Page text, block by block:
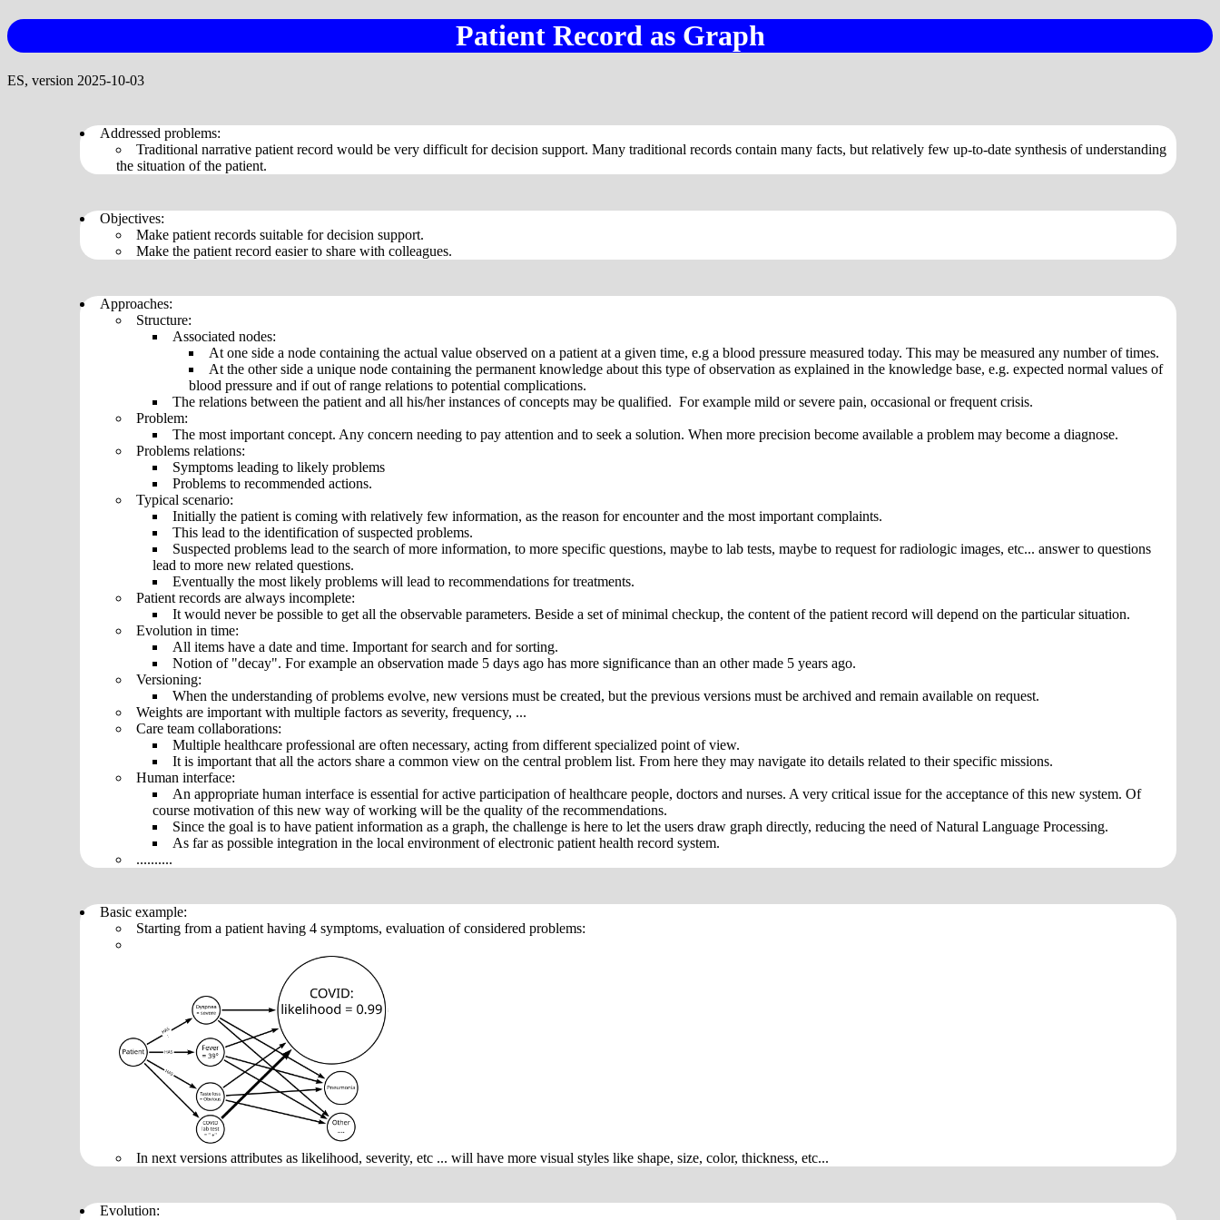
Patient Record as Graph
ES, version 2025-10-03
Addressed problems:
Traditional narrative patient record would be very difficult for decision support. Many traditional records contain many facts, but relatively few up-to-date synthesis of understanding
the situation of the patient.
Objectives:
Make patient records suitable for decision support.
Make the patient record easier to share with colleagues.
Approaches:
Structure:
Associated nodes:
At one side a node containing the actual value observed on a patient at a given time, e.g a blood pressure measured today. This may be measured any number of times.
At the other side a unique node containing the permanent knowledge about this type of observation as explained in the knowledge base, e.g. expected normal values of
blood pressure and if out of range relations to potential complications.
The relations between the patient and all his/her instances of concepts may be qualified. For example mild or severe pain, occasional or frequent crisis.
Problem:
The most important concept. Any concern needing to pay attention and to seek a solution. When more precision become available a problem may become a diagnose.
Problems relations:
Symptoms leading to likely problems
Problems to recommended actions.
Typical scenario:
Initially the patient is coming with relatively few information, as the reason for encounter and the most important complaints.
This lead to the identification of suspected problems.
Suspected problems lead to the search of more information, to more specific questions, maybe to lab tests, maybe to request for radiologic images, etc... answer to questions
lead to more new related questions.
Eventually the most likely problems will lead to recommendations for treatments.
Patient records are always incomplete:
It would never be possible to get all the observable parameters. Beside a set of minimal checkup, the content of the patient record will depend on the particular situation.
Evolution in time:
All items have a date and time. Important for search and for sorting.
Notion of "decay". For example an observation made 5 days ago has more significance than an other made 5 years ago.
Versioning:
When the understanding of problems evolve, new versions must be created, but the previous versions must be archived and remain available on request.
Weights are important with multiple factors as severity, frequency, ...
Care team collaborations:
Multiple healthcare professional are often necessary, acting from different specialized point of view.
It is important that all the actors share a common view on the central problem list. From here they may navigate ito details related to their specific missions.
Human interface:
An appropriate human interface is essential for active participation of healthcare people, doctors and nurses. A very critical issue for the acceptance of this new system. Of
course motivation of this new way of working will be the quality of the recommendations.
Since the goal is to have patient information as a graph, the challenge is here to let the users draw graph directly, reducing the need of Natural Language Processing.
As far as possible integration in the local environment of electronic patient health record system.
..........
Basic example:
Starting from a patient having 4 symptoms, evaluation of considered problems:
In next versions attributes as likelihood, severity, etc ... will have more visual styles like shape, size, color, thickness, etc...
Evolution: